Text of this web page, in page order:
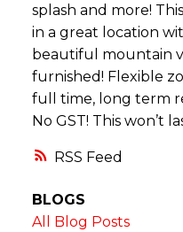
RSS
splash and more!
in a great location
beautiful mountain
furnished! Flexible
full time, long term
No GST! This won’t
BLOGS
All Blog Posts